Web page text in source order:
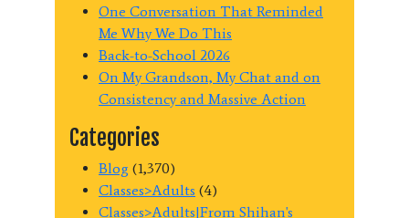
One Conversation That Reminded
Me Why We Do This
Back-to-School 2026
On My Grandson, My Chat and on
Consistency and Massive Action
Categories
Blog (1,370)
Classes>Adults (4)
Classes>Adults|From Shihan's